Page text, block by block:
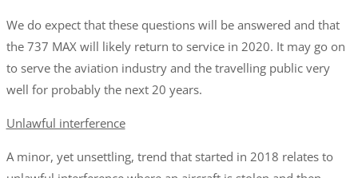
We do expect that these questions will be answered and that
the 737 MAX will likely return to service in 2020. It may go on
to serve the aviation industry and the travelling public very
well for probably the next 20 years.
Unlawful interference
A minor, yet unsettling, trend that started in 2018 relates to